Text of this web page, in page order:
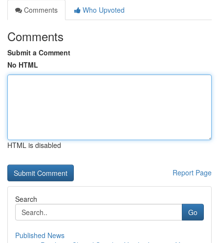
Comments
Who Upvoted
Comments
Submit a Comment
No HTML
HTML is disabled
Report Page
Search
Go
Published News